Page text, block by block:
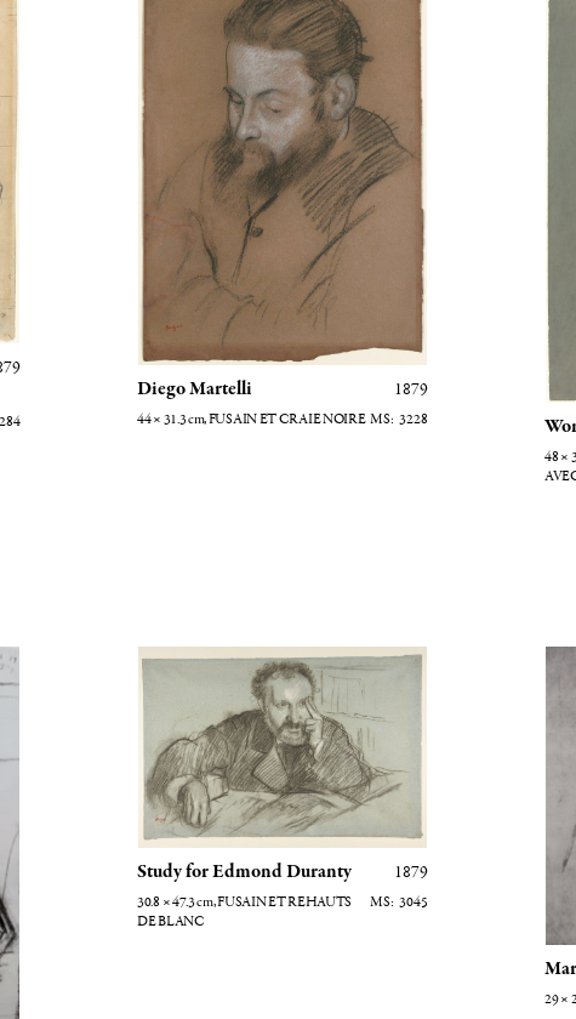
Diego Martelli 1879
44 × 31.3cm , FUSAIN ET CRAIE NOIRE 3228
48 ×
Edmond Duranty
Study for Edmond Duranty 1879
30.8 × 47.3cm, FUSAIN ET REHAUTS
DE BLANC
3045
29 ×